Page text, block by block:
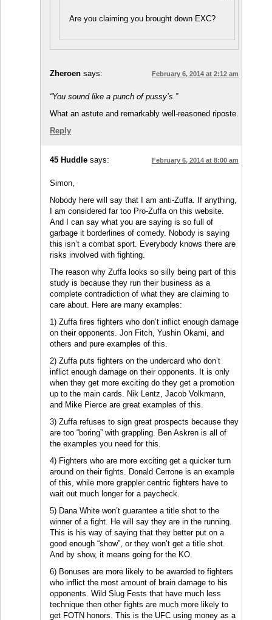
Are you claiming you brought down EXC?
Zheroen says: February 6, 2014 at 2:12 am
“You sound like a punch of pussy’s.”
What an astute and remarkably well-reasoned riposte.
Reply
45 Huddle says: February 6, 2014 at 8:00 am
Simon,
Nobody here will say that I am anti-Zuffa. If anything,
I am considered far too Pro-Zuffa on this website.
And I can say what you are saying is so full of
garbage it borderlines of comedy. Nobody is saying
this isn’t a combat sport. Everybody knows there are
risks involved with fighting.
The reason why Zuffa looks so silly being part of this
study is because they run their business as a
complete contradiction of what they are claiming to
care about. Here are many examples:
1) Zuffa fires fighters who don’t inflict enough damage
on their opponents. Jon Fitch, Yushin Okami, and
others and pure examples of this.
2) Zuffa puts fighters on the undercard who don’t
inflict enough damage on their opponents. It is only
when they get more exciting do they get a promotion
up to the main cards. Nik Lentz, Jacob Volkmann,
and Mike Pierce are great examples of this.
3) Zuffa refuses to sign great prospects because they
are too “boring” with grappling. Ben Askren is all of
the examples you need for this.
4) Fighters who are more exciting get a quicker turn
around on their fights. Donald Cerrone is an example
of this, while more grappler centric fighters have to
wait out much longer for a paycheck.
5) Dana White won’t guarantee a title shot to the
winner of a fight. He will say they are in the running.
This is his way of saying that they better put on a
good enough “show”, or they won’t get a title shot.
And by show, it means going for the KO.
6) Bonuses are more likely to be awarded to fighters
who inflict the most amount of brain damage to his
opponents. Wild Slug Fests that have much less
technique then other fights are much more likely to
get FOTN honors. This is the UFC using money as a